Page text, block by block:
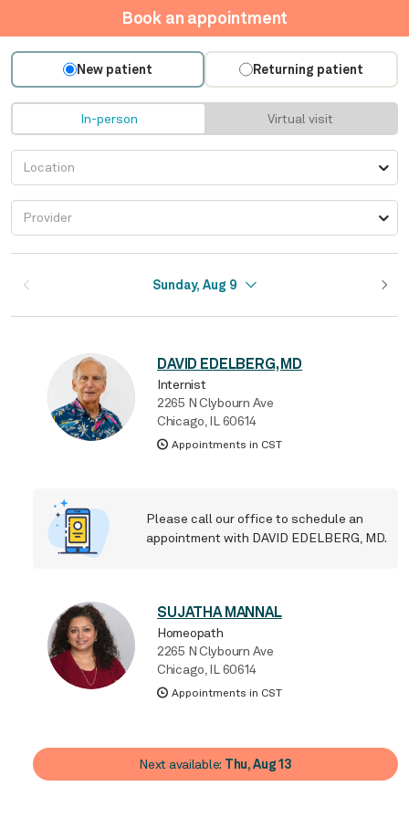
Book an appointment
New patient Returning patient
In-person Virtual visit
Sunday, Aug 9
DAVID EDELBERG, MD
Internist
2265 N Clybourn Ave
Chicago, IL 60614
Appointments in CST
Please call our office to schedule an
appointment with DAVID EDELBERG, MD.
SUJATHA MANNAL
Homeopath
2265 N Clybourn Ave
Chicago, IL 60614
Appointments in CST
Next available: Thu, Aug 13